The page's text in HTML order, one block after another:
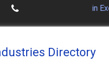
(Industries Directories in
Directory